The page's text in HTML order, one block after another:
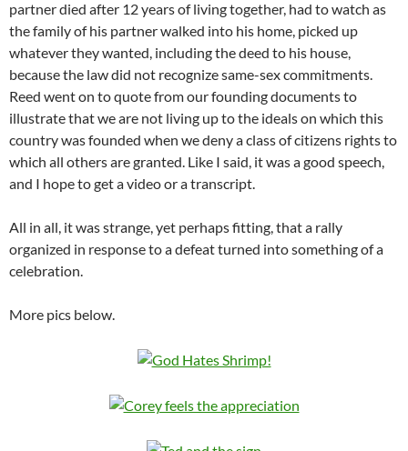
partner died after 12 years of living together, had to watch as
the family of his partner walked into his home, picked up
whatever they wanted, including the deed to his house,
because the law did not recognize same-sex commitments.
Reed went on to quote from our founding documents to
illustrate that we are not living up to the ideals on which this
country was founded when we deny a class of citizens rights to
which all others are granted. Like I said, it was a good speech,
and I hope to get a video or a transcript.
All in all, it was strange, yet perhaps fitting, that a rally
organized in response to a defeat turned into something of a
celebration.
More pics below.